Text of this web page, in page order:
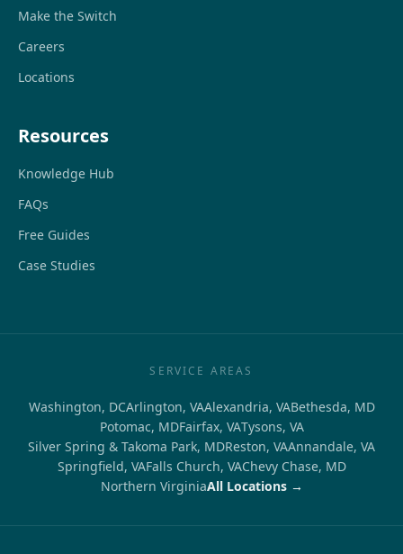
Make the Switch
Careers
Locations
Resources
Knowledge Hub
FAQs
Free Guides
Case Studies
SERVICE AREAS
Washington, DCArlington, VAAlexandria, VABethesda, MD
Potomac, MDFairfax, VATysons, VA
Silver Spring & Takoma Park, MDReston, VAAnnandale, VA
Springfield, VAFalls Church, VAChevy Chase, MD
Northern VirginiaAll Locations →